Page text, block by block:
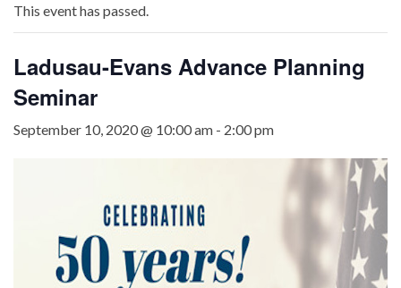
This event has passed.
Ladusau-Evans Advance Planning
Seminar
September 10, 2020 @ 10:00 am - 2:00 pm